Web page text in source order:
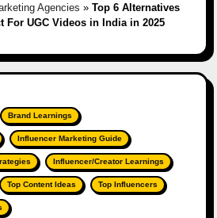
Agencies » Top 6 Alternatives
For UGC Videos in India in 2025
Brand Learnings
Influencer Marketing Guide
Influencer/Creator Learnings
Top Content Ideas Top Influencers